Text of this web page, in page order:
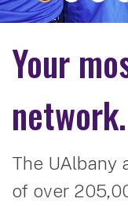
Your
network.
The UAlbany
of over